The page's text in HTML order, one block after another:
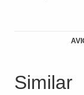
Similar